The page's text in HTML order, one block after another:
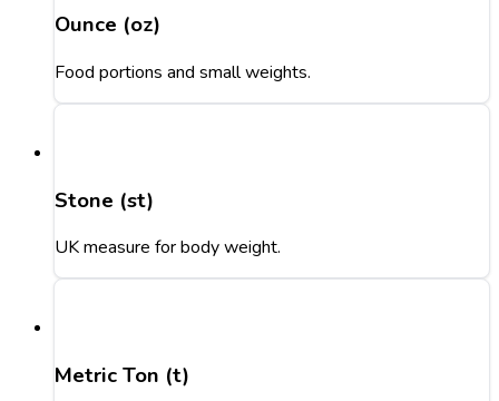
Ounce (oz)
Food portions and small weights.
Stone (st)
UK measure for body weight.
Metric Ton (t)